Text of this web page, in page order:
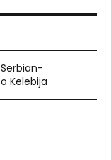
Kelebija